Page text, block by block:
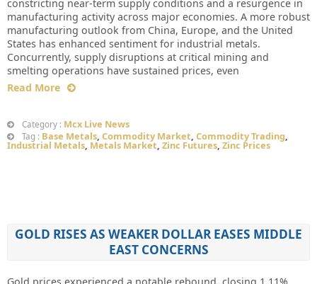
constricting near-term supply conditions and a resurgence in
manufacturing activity across major economies. A more robust
manufacturing outlook from China, Europe, and the United
States has enhanced sentiment for industrial metals.
Concurrently, supply disruptions at critical mining and
smelting operations have sustained prices, even
Read More
Category : Mcx Live News
Tag : Base Metals, Commodity Market, Commodity Trading,
Industrial Metals, Metals Market, Zinc Futures, Zinc Prices
GOLD RISES AS WEAKER DOLLAR EASES MIDDLE
EAST CONCERNS